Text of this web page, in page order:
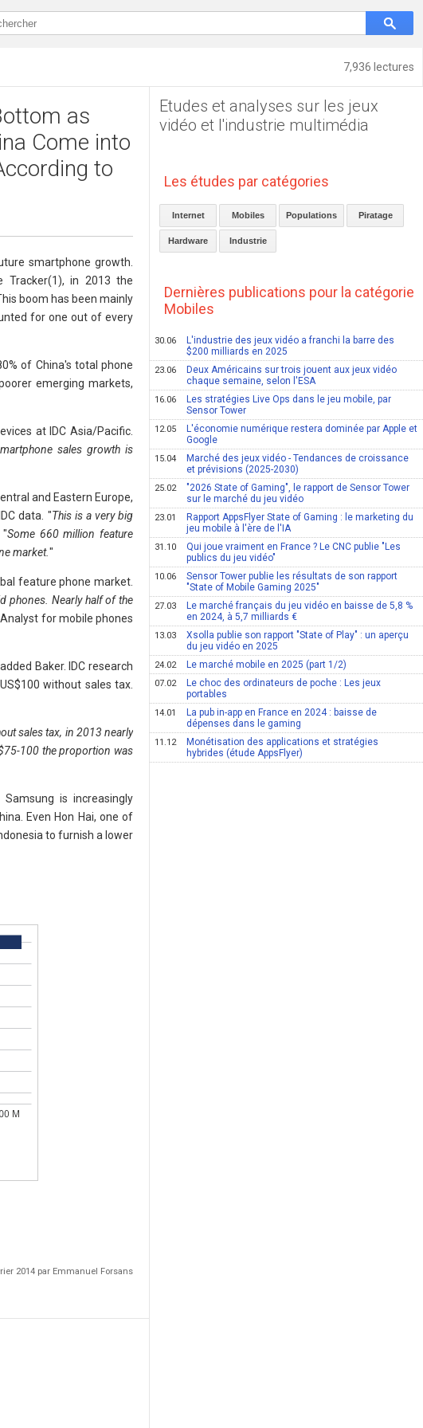
7,936 lectures
as
Come into
to
smartphone growth.
Tracker(1), in 2013 the
boom has been mainly
for one out of every
of China's total phone
emerging markets,
at IDC Asia/Pacific.
sales growth is
and Eastern Europe,
data. "This is a very big
"Some 660 million feature
market."
feature phone market.
phones. Nearly half of the
for mobile phones
Baker. IDC research
without sales tax.
sales tax, in 2013 nearly
100 the proportion was
is increasingly
Even Hon Hai, one of
to furnish a lower
2014 par Emmanuel Forsans
Etudes et analyses sur les jeux
vidéo et l'industrie multimédia
Les études par catégories
Internet Mobiles Populations Piratage
Hardware Industrie
Dernières publications pour la catégorie
Mobiles
30.06
L'industrie des jeux vidéo a franchi la barre des
$200 milliards en 2025
23.06
Deux Américains sur trois jouent aux jeux vidéo
chaque semaine, selon l'ESA
16.06
Les stratégies Live Ops dans le jeu mobile, par
Sensor Tower
12.05
L'économie numérique restera dominée par Apple et
Google
15.04
Marché des jeux vidéo - Tendances de croissance
et prévisions (2025-2030)
25.02
"2026 State of Gaming", le rapport de Sensor Tower
sur le marché du jeu vidéo
23.01
Rapport AppsFlyer State of Gaming : le marketing du
jeu mobile à l'ère de l'IA
31.10
Qui joue vraiment en France ? Le CNC publie "Les
publics du jeu vidéo"
10.06
Sensor Tower publie les résultats de son rapport
"State of Mobile Gaming 2025"
27.03
Le marché français du jeu vidéo en baisse de 5,8 %
en 2024, à 5,7 milliards €
13.03
Xsolla publie son rapport "State of Play" : un aperçu
du jeu vidéo en 2025
24.02 Le marché mobile en 2025 (part 1/2)
07.02
Le choc des ordinateurs de poche : Les jeux
portables
14.01
La pub in-app en France en 2024 : baisse de
dépenses dans le gaming
11.12
Monétisation des applications et stratégies
hybrides (étude AppsFlyer)